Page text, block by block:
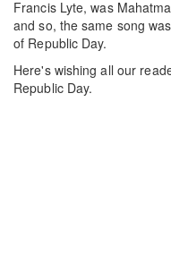
Francis Lyte, was
and so, the same song
of Republic Day.
Here's wishing all our
Republic Day.